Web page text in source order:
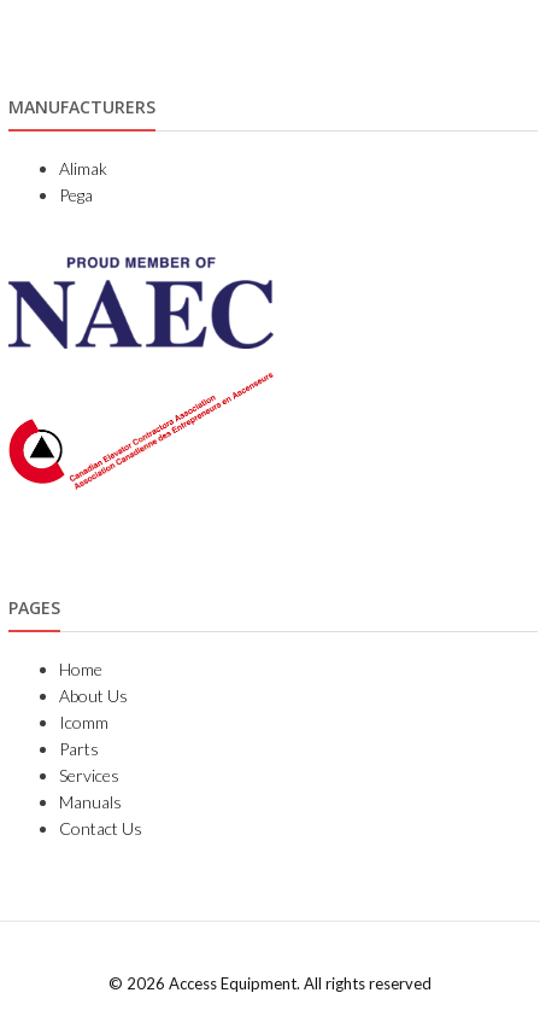
MANUFACTURERS
Alimak
Pega
PAGES
Home
About Us
Icomm
Parts
Services
Manuals
Contact Us
© 2026 Access Equipment. All rights reserved